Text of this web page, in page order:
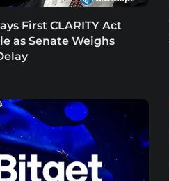
First CLARITY Act
as Senate Weighs